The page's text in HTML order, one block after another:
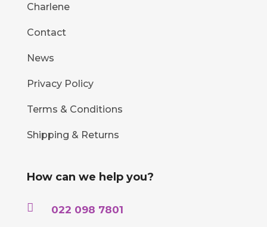
Charlene
Contact
News
Privacy Policy
Terms & Conditions
Shipping & Returns
How can we help you?
 022 098 7801